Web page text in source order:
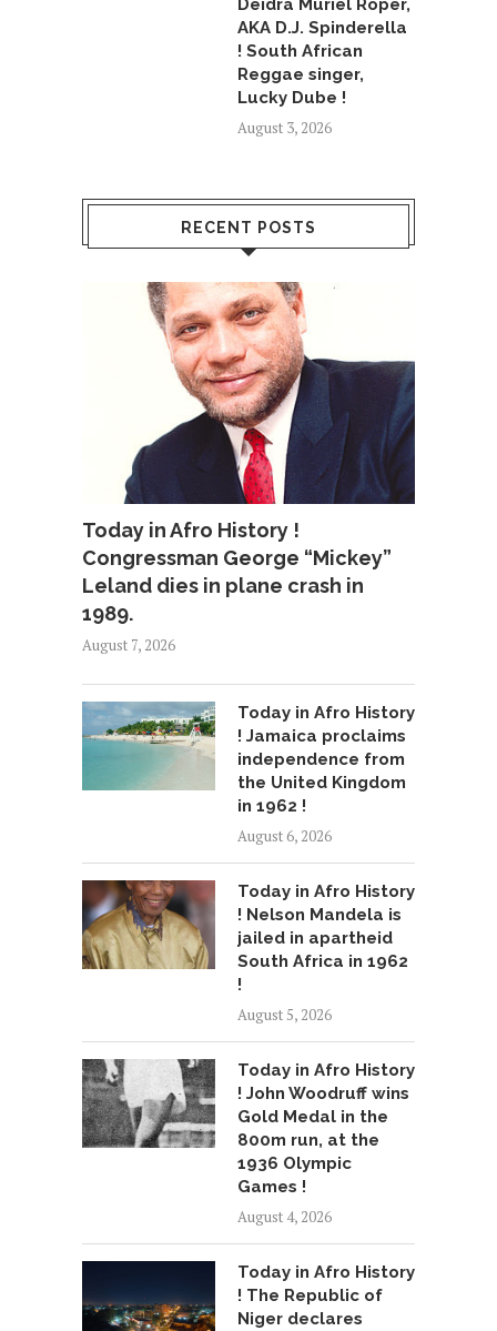
Deidra Muriel Roper,
AKA D.J. Spinderella
! South African
Reggae singer,
Lucky Dube !
August 3, 2026
RECENT POSTS
Today in Afro History !
Congressman George “Mickey”
Leland dies in plane crash in
1989.
August 7, 2026
Today in Afro History
! Jamaica proclaims
independence from
the United Kingdom
in 1962 !
August 6, 2026
Today in Afro History
! Nelson Mandela is
jailed in apartheid
South Africa in 1962
!
August 5, 2026
Today in Afro History
! John Woodruff wins
Gold Medal in the
800m run, at the
1936 Olympic
Games !
August 4, 2026
Today in Afro History
! The Republic of
Niger declares